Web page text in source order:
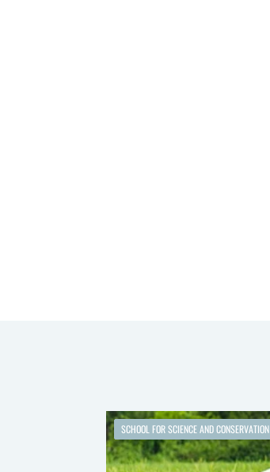
SCHOOL FOR SCIENCE AND CONSERVATION